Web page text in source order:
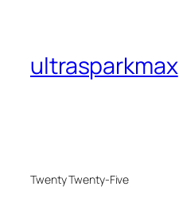
ultrasparkmax
Twenty Twenty-Five